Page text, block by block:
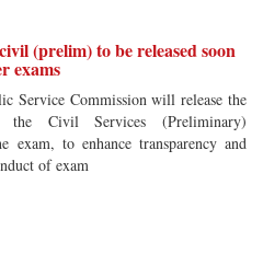
(prelim) to be released soon
exams
Service Commission will release the
Civil Services (Preliminary)
exam, to enhance transparency and
of exam